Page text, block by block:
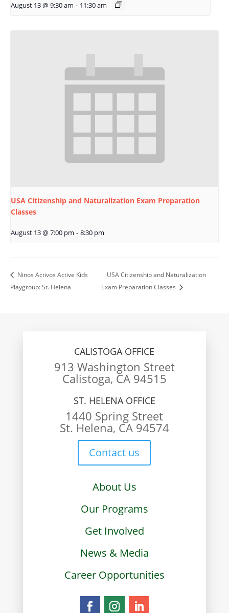
August 13 @ 9:30 am - 11:30 am
USA Citizenship and Naturalization Exam Preparation
Classes
August 13 @ 7:00 pm - 8:30 pm
Ninos Activos Active Kids
Playgroup: St. Helena
USA Citizenship and Naturalization
Exam Preparation Classes
CALISTOGA OFFICE
913 Washington Street
Calistoga, CA 94515
ST. HELENA OFFICE
1440 Spring Street
St. Helena, CA 94574
Contact us
About Us
Our Programs
Get Involved
News & Media
Career Opportunities